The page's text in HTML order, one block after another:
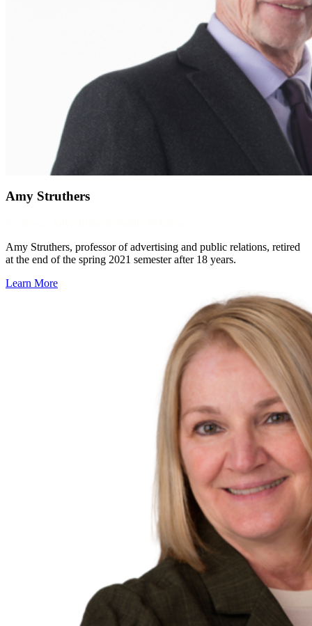
Amy Struthers
Amy Struthers, professor of advertising and public relations, retired
at the end of the spring 2021 semester after 18 years.
Learn More